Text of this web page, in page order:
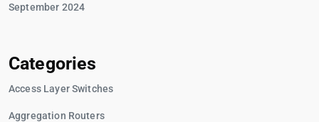
September 2024
Categories
Access Layer Switches
Aggregation Routers